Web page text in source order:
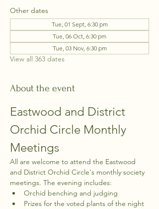
Other dates
Tue, 01 Sept, 6:30 pm
Tue, 06 Oct, 6:30 pm
Tue, 03 Nov, 6:30 pm
View all 363 dates
About the event
Eastwood and District
Orchid Circle Monthly
Meetings
All are welcome to attend the Eastwood
and District Orchid Circle's monthly society
meetings. The evening includes:
Orchid benching and judging
Prizes for the voted plants of the night